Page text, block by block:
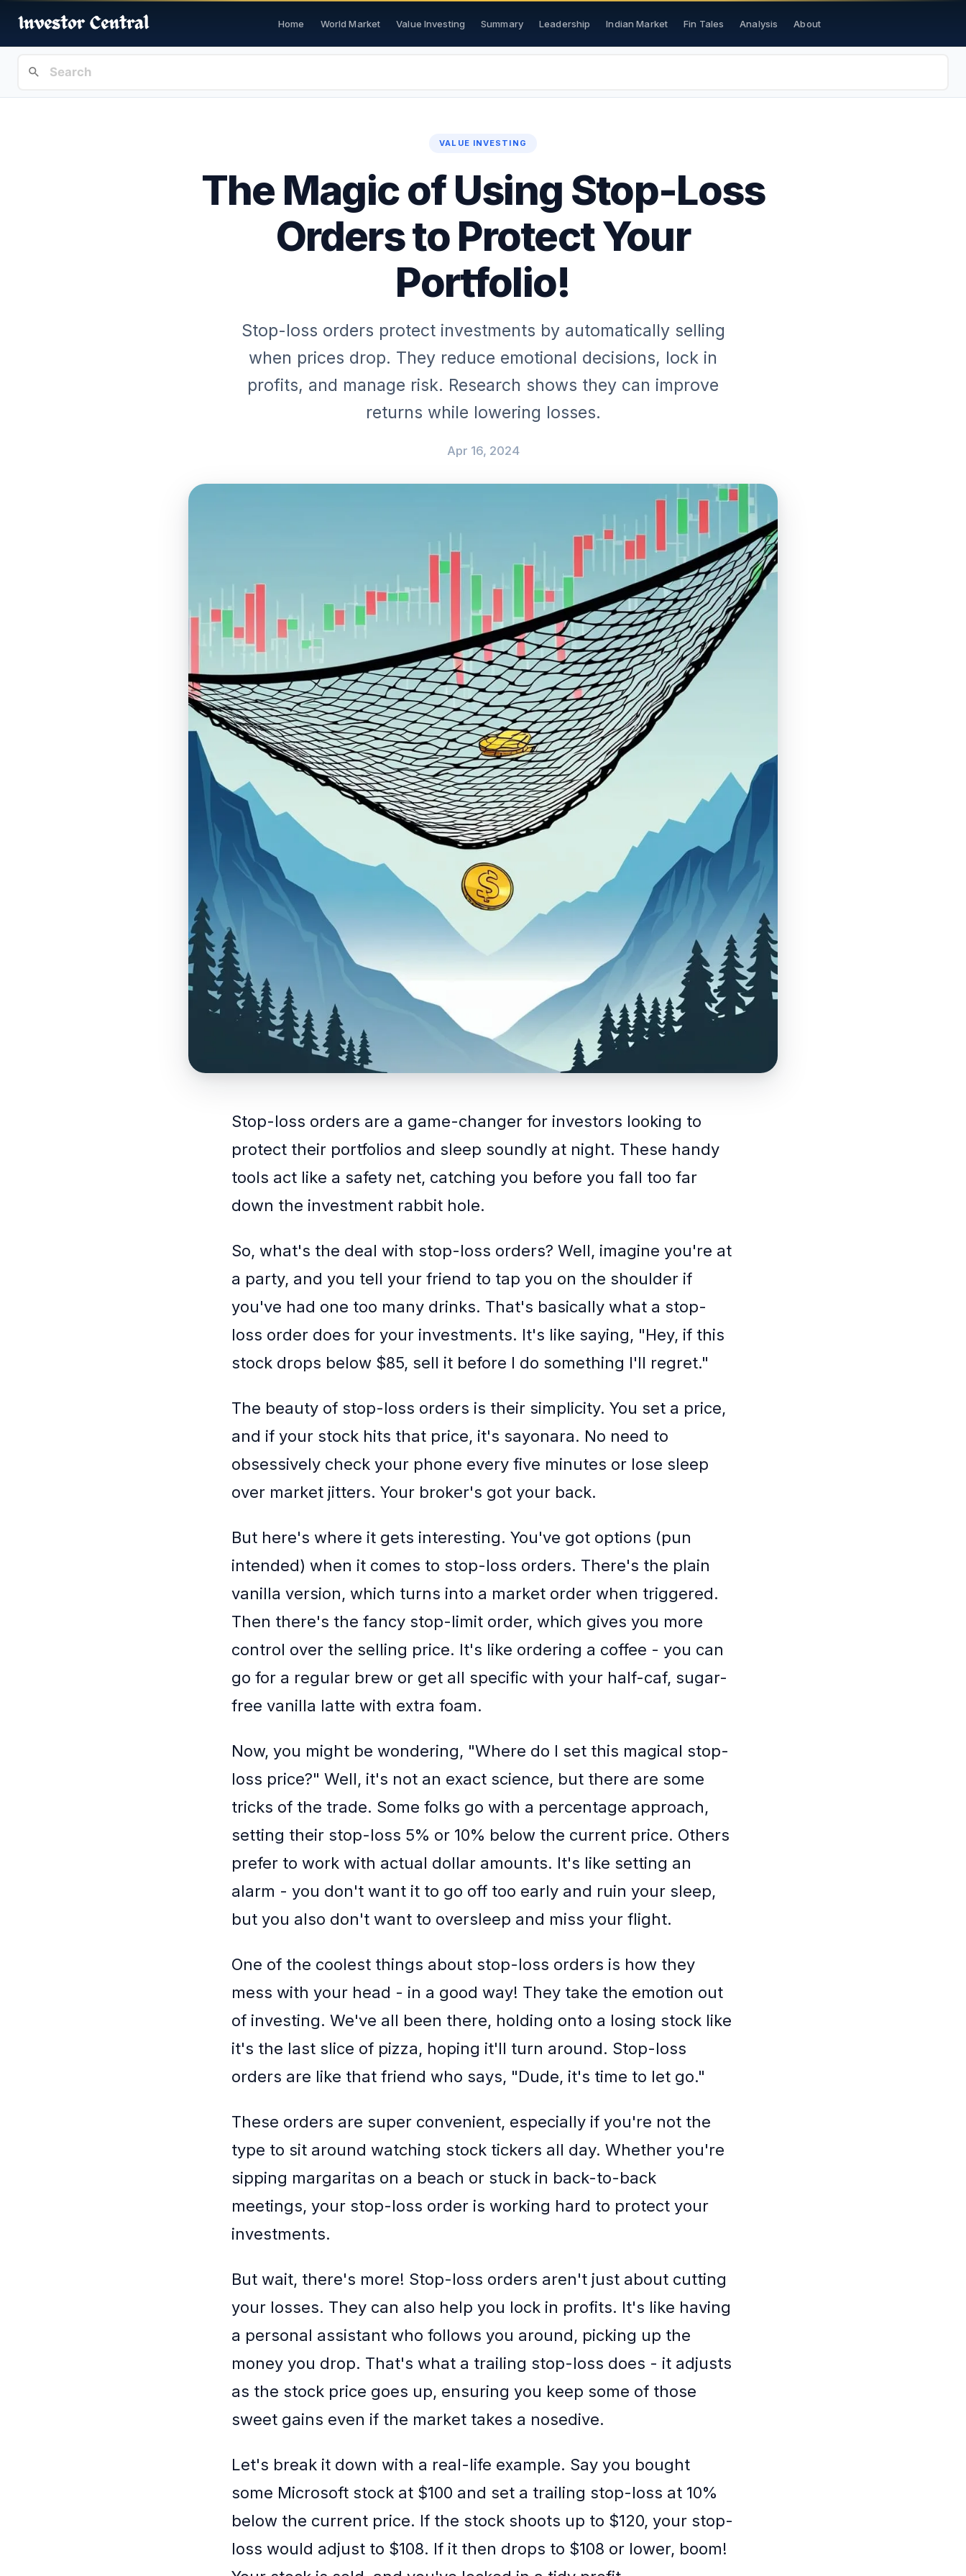
Home World Market Value Investing Summary Leadership Indian Market Fin Tales Analysis About
VALUE INVESTING
The Magic of Using Stop-Loss
Orders to Protect Your
Portfolio!
Stop-loss orders protect investments by automatically selling
when prices drop. They reduce emotional decisions, lock in
profits, and manage risk. Research shows they can improve
returns while lowering losses.
Apr 16, 2024
Stop-loss orders are a game-changer for investors looking to
protect their portfolios and sleep soundly at night. These handy
tools act like a safety net, catching you before you fall too far
down the investment rabbit hole.
So, what's the deal with stop-loss orders? Well, imagine you're at
a party, and you tell your friend to tap you on the shoulder if
you've had one too many drinks. That's basically what a stop-
loss order does for your investments. It's like saying, "Hey, if this
stock drops below $85, sell it before I do something I'll regret."
The beauty of stop-loss orders is their simplicity. You set a price,
and if your stock hits that price, it's sayonara. No need to
obsessively check your phone every five minutes or lose sleep
over market jitters. Your broker's got your back.
But here's where it gets interesting. You've got options (pun
intended) when it comes to stop-loss orders. There's the plain
vanilla version, which turns into a market order when triggered.
Then there's the fancy stop-limit order, which gives you more
control over the selling price. It's like ordering a coffee - you can
go for a regular brew or get all specific with your half-caf, sugar-
free vanilla latte with extra foam.
Now, you might be wondering, "Where do I set this magical stop-
loss price?" Well, it's not an exact science, but there are some
tricks of the trade. Some folks go with a percentage approach,
setting their stop-loss 5% or 10% below the current price. Others
prefer to work with actual dollar amounts. It's like setting an
alarm - you don't want it to go off too early and ruin your sleep,
but you also don't want to oversleep and miss your flight.
One of the coolest things about stop-loss orders is how they
mess with your head - in a good way! They take the emotion out
of investing. We've all been there, holding onto a losing stock like
it's the last slice of pizza, hoping it'll turn around. Stop-loss
orders are like that friend who says, "Dude, it's time to let go."
These orders are super convenient, especially if you're not the
type to sit around watching stock tickers all day. Whether you're
sipping margaritas on a beach or stuck in back-to-back
meetings, your stop-loss order is working hard to protect your
investments.
But wait, there's more! Stop-loss orders aren't just about cutting
your losses. They can also help you lock in profits. It's like having
a personal assistant who follows you around, picking up the
money you drop. That's what a trailing stop-loss does - it adjusts
as the stock price goes up, ensuring you keep some of those
sweet gains even if the market takes a nosedive.
Let's break it down with a real-life example. Say you bought
some Microsoft stock at $100 and set a trailing stop-loss at 10%
below the current price. If the stock shoots up to $120, your stop-
loss would adjust to $108. If it then drops to $108 or lower, boom!